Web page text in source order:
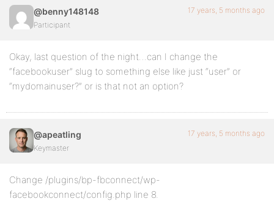
@benny148148
Participant
17 years, 5 months ago
Okay, last question of the night…can I change the
“facebookuser” slug to something else like just “user” or
“mydomainuser?” or is that not an option?
@apeatling
Keymaster
17 years, 5 months ago
Change /plugins/bp-fbconnect/wp-
facebookconnect/config.php line 8.